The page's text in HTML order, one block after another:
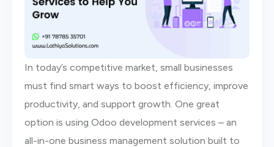
In today’s competitive market, small businesses
must find smart ways to boost efficiency, improve
productivity, and support growth. One great
option is using Odoo development services – an
all-in-one business management solution built to